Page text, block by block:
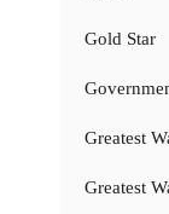
Gold Star
Greatest
Greatest